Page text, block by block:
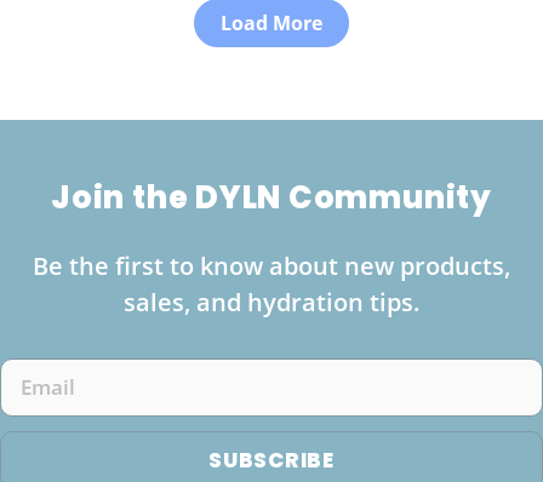
Load More
Join the DYLN Community
Be the first to know about new products,
sales, and hydration tips.
Email
SUBSCRIBE